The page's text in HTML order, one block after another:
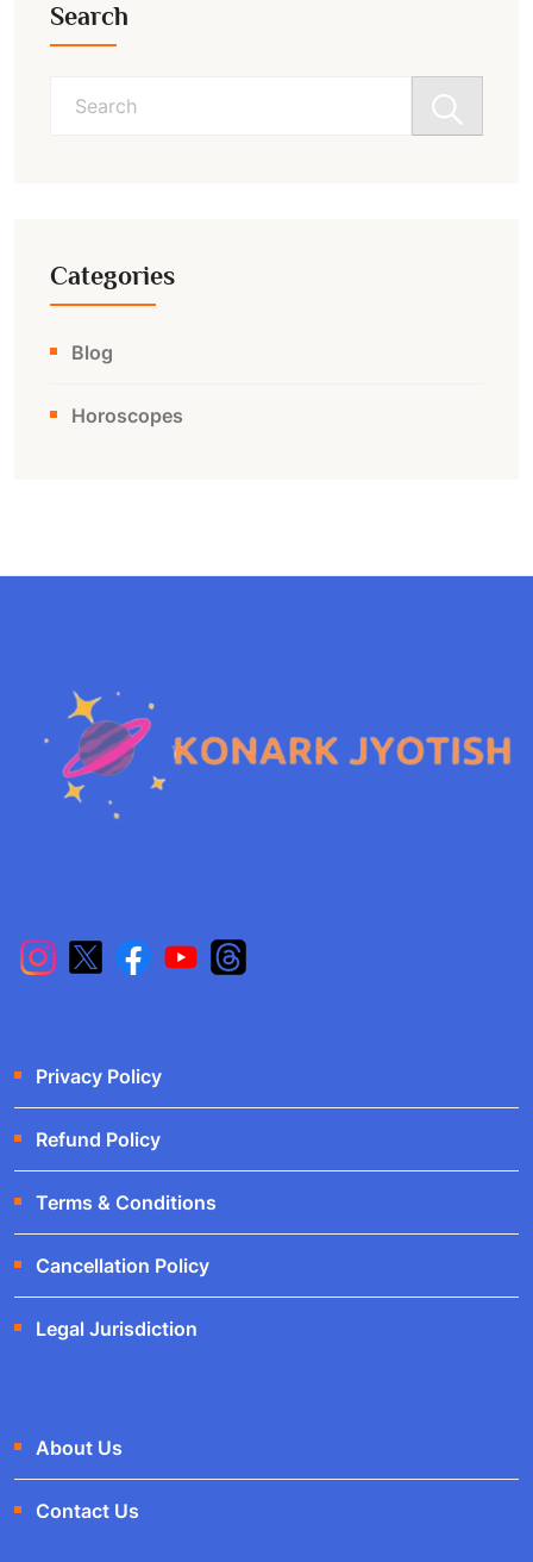
Search
Categories
Blog
Horoscopes
Privacy Policy
Refund Policy
Terms & Conditions
Cancellation Policy
Legal Jurisdiction
About Us
Contact Us